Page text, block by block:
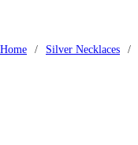
Home / Silver Necklaces /